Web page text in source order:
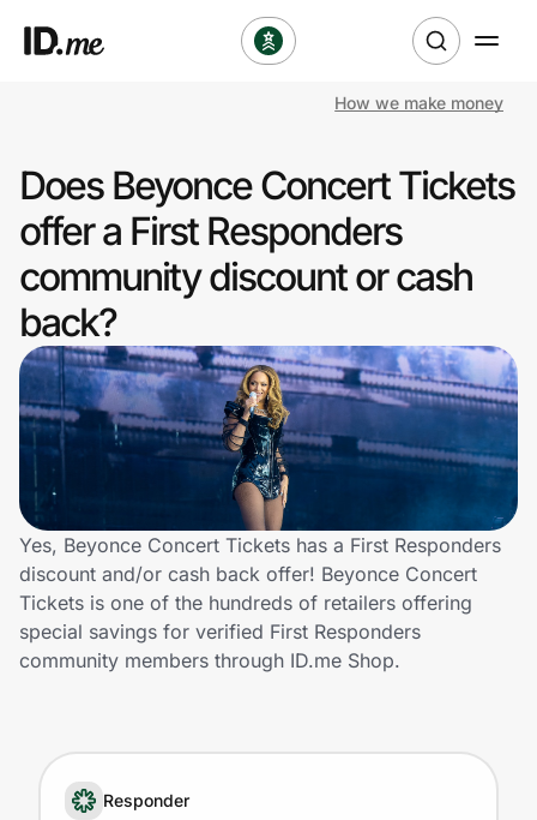
Clothing & Accessories
Sports & Outdoors
Travel & Entertainment
Lifestyle
Technology & Office
Home, Auto & Pets
Shopping & Delivery
Government
Get the extension
How we make money
Does Beyonce Concert Tickets
offer a First Responders
community discount or cash
back?
Yes, Beyonce Concert Tickets has a First Responders
discount and/or cash back offer! Beyonce Concert
Tickets is one of the hundreds of retailers offering
special savings for verified First Responders
community members through ID.me Shop.
Responder